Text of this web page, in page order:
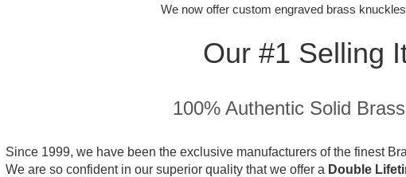
We now offercustom engraved brass
Our #1 Selling
100% Authentic Solid
Since 1999, we have been the exclusive manufacturers of the finest
We are so confident in our superior quality that we offer a Double